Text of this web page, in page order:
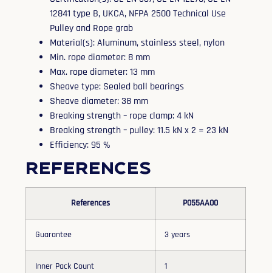
12841 type B, UKCA, NFPA 2500 Technical Use
Pulley and Rope grab
Material(s): Aluminum, stainless steel, nylon
Min. rope diameter: 8 mm
Max. rope diameter: 13 mm
Sheave type: Sealed ball bearings
Sheave diameter: 38 mm
Breaking strength – rope clamp: 4 kN
Breaking strength – pulley: 11.5 kN x 2 = 23 kN
Efficiency: 95 %
References
References P055AA00
Guarantee 3 years
Inner Pack Count 1